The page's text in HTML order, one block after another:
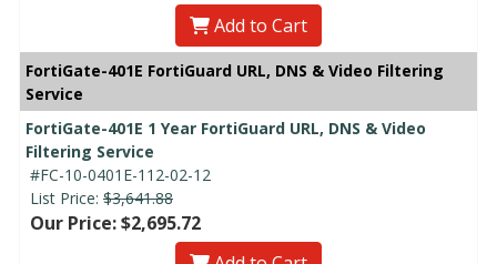
Add to Cart
FortiGate-401E FortiGuard URL, DNS & Video Filtering
Service
FortiGate-401E 1 Year FortiGuard URL, DNS & Video
Filtering Service
#FC-10-0401E-112-02-12
List Price: $3,641.88
Our Price: $2,695.72